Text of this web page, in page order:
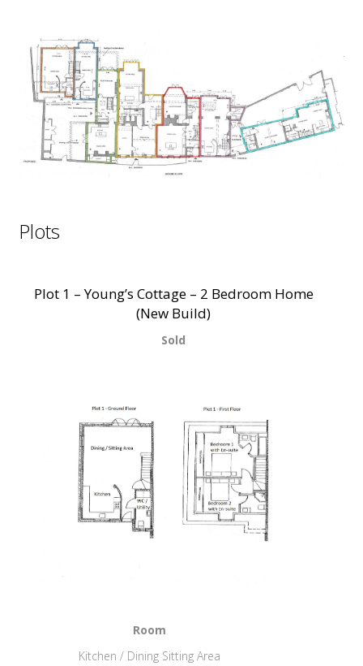
Plots
Plot 1 – Young’s Cottage – 2 Bedroom Home
(New Build)
Sold
Room
Kitchen / Dining Sitting Area